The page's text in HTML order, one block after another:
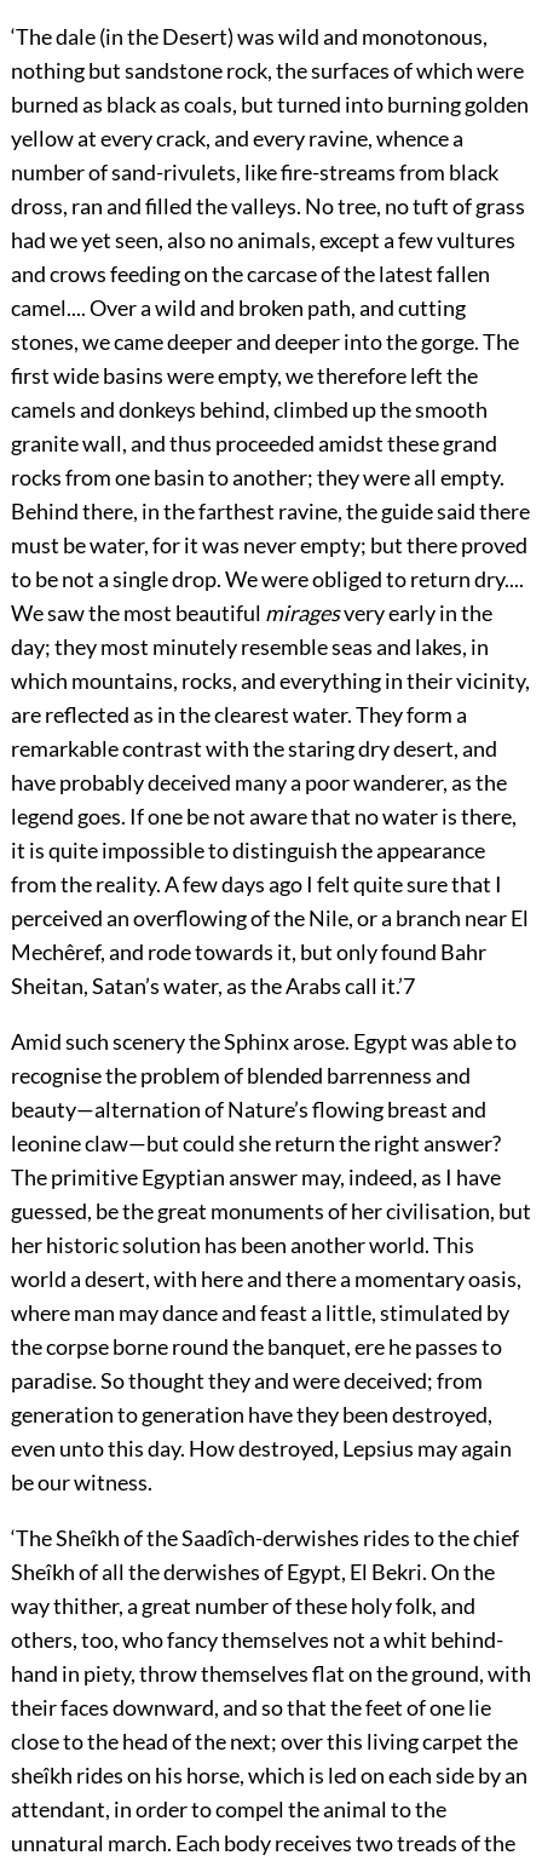
‘The dale (in the Desert) was wild and monotonous,
nothing but sandstone rock, the surfaces of which were
burned as black as coals, but turned into burning golden
yellow at every crack, and every ravine, whence a
number of sand-rivulets, like fire-streams from black
dross, ran and filled the valleys. No tree, no tuft of grass
had we yet seen, also no animals, except a few vultures
and crows feeding on the carcase of the latest fallen
camel.... Over a wild and broken path, and cutting
stones, we came deeper and deeper into the gorge. The
first wide basins were empty, we therefore left the
camels and donkeys behind, climbed up the smooth
granite wall, and thus proceeded amidst these grand
rocks from one basin to another; they were all empty.
Behind there, in the farthest ravine, the guide said there
must be water, for it was never empty; but there proved
to be not a single drop. We were obliged to return dry....
We saw the most beautiful miragesvery early in the
day; they most minutely resemble seas and lakes, in
which mountains, rocks, and everything in their vicinity,
are reflected as in the clearest water. They form a
remarkable contrast with the staring dry desert, and
have probably deceived many a poor wanderer, as the
legend goes. If one be not aware that no water is there,
it is quite impossible to distinguish the appearance
from the reality. A few days ago I felt quite sure that I
perceived an overflowing of the Nile, or a branch near El
Mechêref, and rode towards it, but only found Bahr
Sheitan, Satan’s water, as the Arabs call it.’7
Amid such scenery the Sphinx arose. Egypt was able to
recognise the problem of blended barrenness and
beauty—alternation of Nature’s flowing breast and
leonine claw—but could she return the right answer?
The primitive Egyptian answer may, indeed, as I have
guessed, be the great monuments of her civilisation, but
her historic solution has been another world. This
world a desert, with here and there a momentary oasis,
where man may dance and feast a little, stimulated by
the corpse borne round the banquet, ere he passes to
paradise. So thought they and were deceived; from
generation to generation have they been destroyed,
even unto this day. How destroyed, Lepsius may again
be our witness.
‘The Sheîkh of the Saadîch-derwishes rides to the chief
Sheîkh of all the derwishes of Egypt, El Bekri. On the
way thither, a great number of these holy folk, and
others, too, who fancy themselves not a whit behind-
hand in piety, throw themselves flat on the ground, with
their faces downward, and so that the feet of one lie
close to the head of the next; over this living carpet the
sheîkh rides on his horse, which is led on each side by an
attendant, in order to compel the animal to the
unnatural march. Each body receives two treads of the